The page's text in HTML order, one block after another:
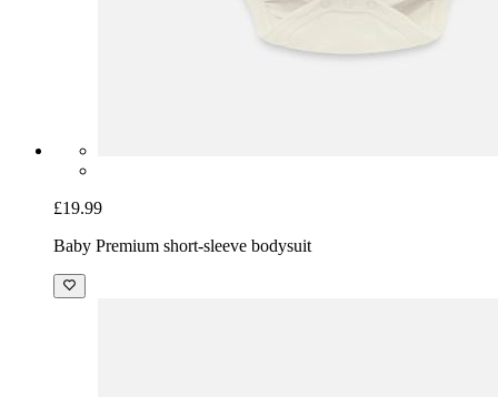
£19.99
Baby Premium short-sleeve bodysuit